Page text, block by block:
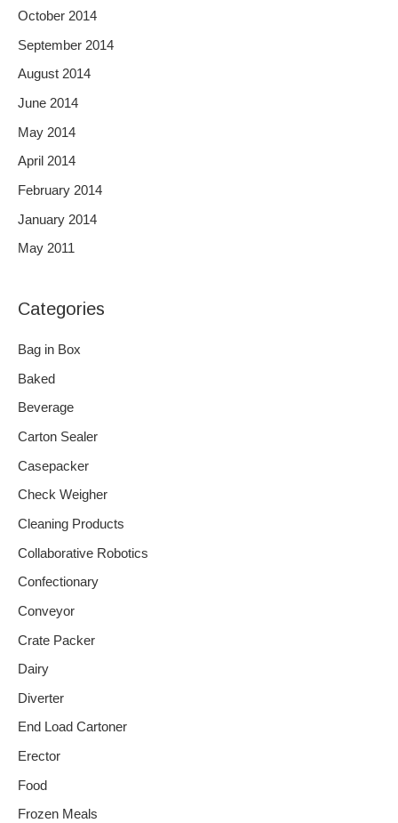
October 2014
September 2014
August 2014
June 2014
May 2014
April 2014
February 2014
January 2014
May 2011
Categories
Bag in Box
Baked
Beverage
Carton Sealer
Casepacker
Check Weigher
Cleaning Products
Collaborative Robotics
Confectionary
Conveyor
Crate Packer
Dairy
Diverter
End Load Cartoner
Erector
Food
Frozen Meals